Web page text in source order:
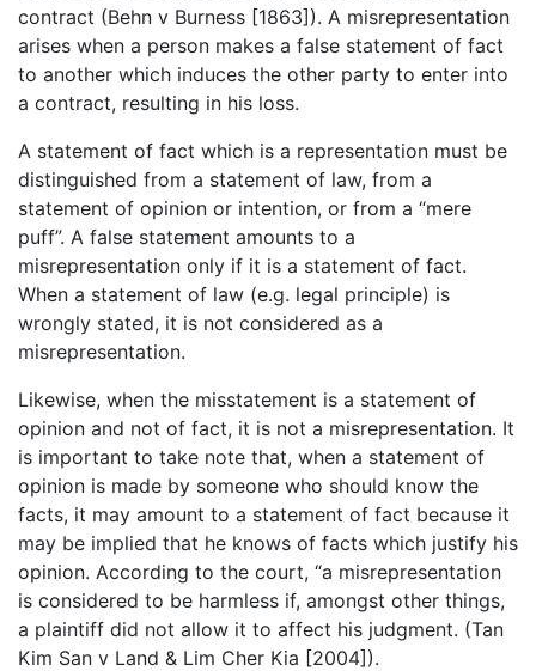
contract (Behn v Burness [1863]). A misrepresentation
arises when a person makes a false statement of fact
to another which induces the other party to enter into
a contract, resulting in his loss.
A statement of fact which is a representation must be
distinguished from a statement of law, from a
statement of opinion or intention, or from a “mere
puff”. A false statement amounts to a
misrepresentation only if it is a statement of fact.
When a statement of law (e.g. legal principle) is
wrongly stated, it is not considered as a
misrepresentation.
Likewise, when the misstatement is a statement of
opinion and not of fact, it is not a misrepresentation. It
is important to take note that, when a statement of
opinion is made by someone who should know the
facts, it may amount to a statement of fact because it
may be implied that he knows of facts which justify his
opinion. According to the court, “a misrepresentation
is considered to be harmless if, amongst other things,
a plaintiff did not allow it to affect his judgment. (Tan
Kim San v Land & Lim Cher Kia [2004]).